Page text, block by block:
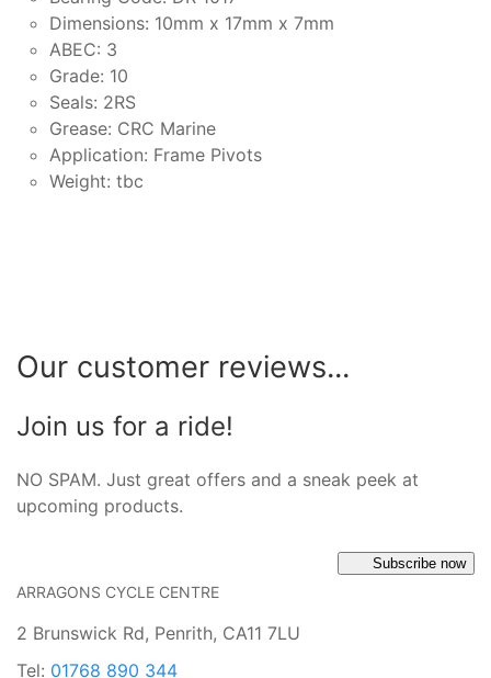
Dimensions: 10mm x 17mm x 7mm
ABEC: 3
Grade: 10
Seals: 2RS
Grease: CRC Marine
Application: Frame Pivots
Weight: tbc
Our customer reviews...
Join us for a ride!
NO SPAM. Just great offers and a sneak peek at
upcoming products.
Subscribe now
ARRAGONS CYCLE CENTRE
2 Brunswick Rd, Penrith, CA11 7LU
Tel: 01768 890 344